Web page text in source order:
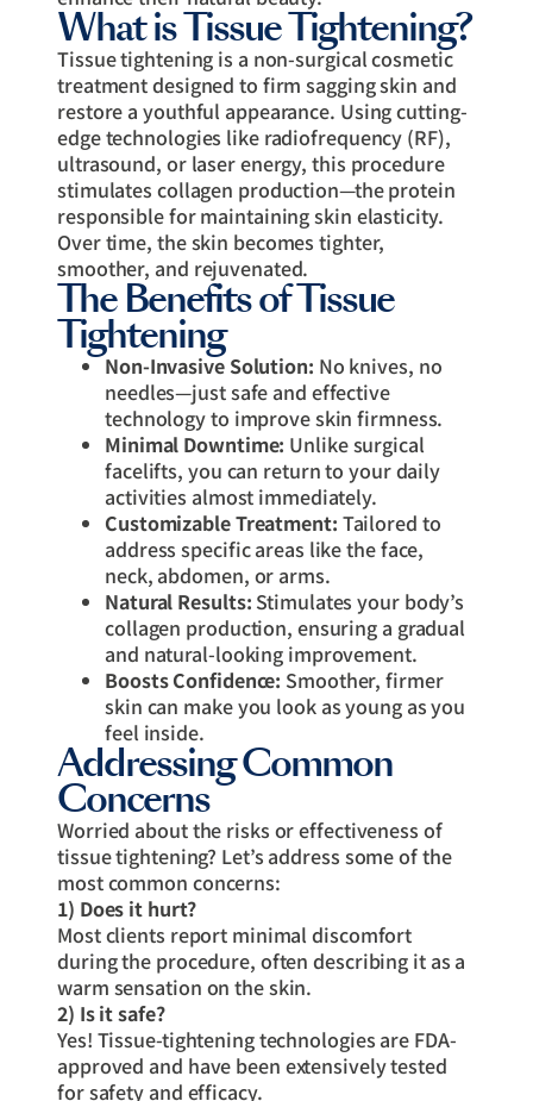
What is Tissue Tightening?
Tissue tightening is a non-surgical cosmetic
treatment designed to firm sagging skin and
restore a youthful appearance. Using cutting-
edge technologies like radiofrequency (RF),
ultrasound, or laser energy, this procedure
stimulates collagen production—the protein
responsible for maintaining skin elasticity.
Over time, the skin becomes tighter,
smoother, and rejuvenated.
The Benefits of Tissue
Tightening
Non-Invasive Solution: No knives, no
needles—just safe and effective
technology to improve skin firmness.
Minimal Downtime: Unlike surgical
facelifts, you can return to your daily
activities almost immediately.
Customizable Treatment: Tailored to
address specific areas like the face,
neck, abdomen, or arms.
Natural Results: Stimulates your body’s
collagen production, ensuring a gradual
and natural-looking improvement.
Boosts Confidence: Smoother, firmer
skin can make you look as young as you
feel inside.
Addressing Common
Concerns
Worried about the risks or effectiveness of
tissue tightening? Let’s address some of the
most common concerns:
1) Does it hurt?
Most clients report minimal discomfort
during the procedure, often describing it as a
warm sensation on the skin.
2) Is it safe?
Yes! Tissue-tightening technologies are FDA-
approved and have been extensively tested
for safety and efficacy.